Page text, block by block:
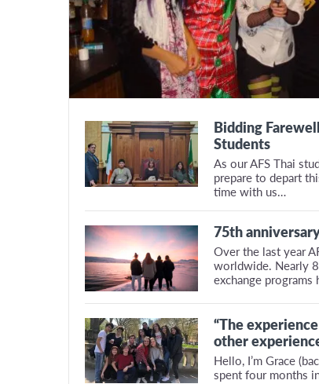
Bidding
Students
As our AFS Thai
prepare to depart
time with us…
75th
Over the last year
worldwide. Nearly
exchange
“The
other
Hello, I’m Grace
spent four months